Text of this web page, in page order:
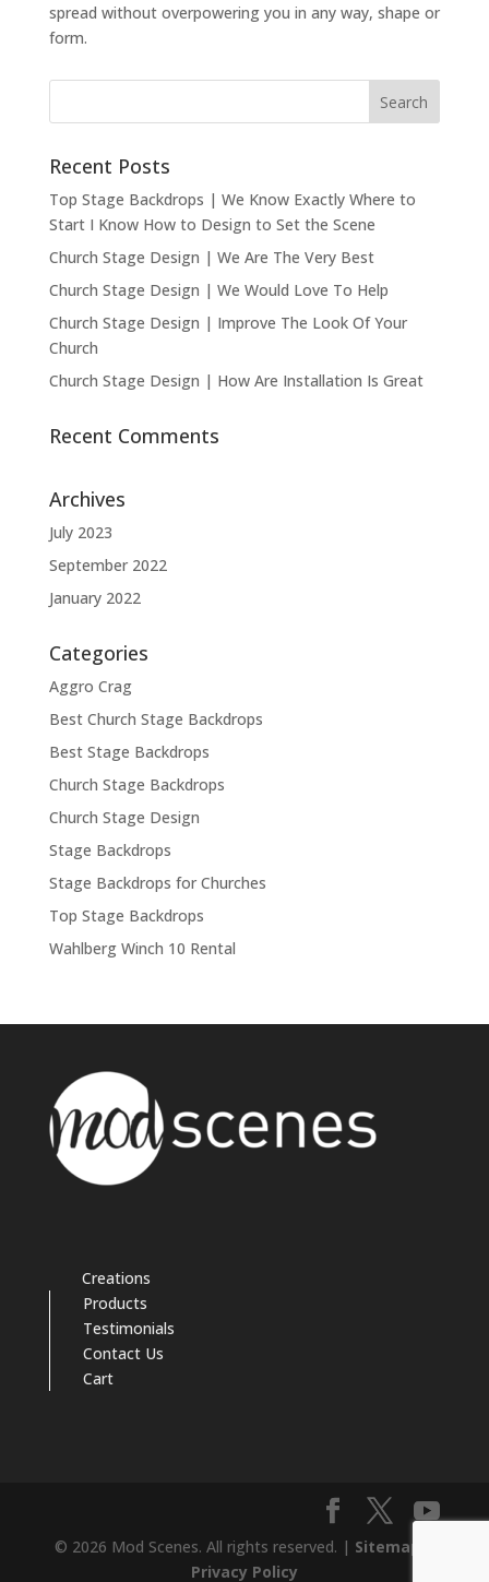
spread without overpowering you in any way, shape or
form.
Recent Posts
Top Stage Backdrops | We Know Exactly Where to
Start I Know How to Design to Set the Scene
Church Stage Design | We Are The Very Best
Church Stage Design | We Would Love To Help
Church Stage Design | Improve The Look Of Your
Church
Church Stage Design | How Are Installation Is Great
Recent Comments
Archives
July 2023
September 2022
January 2022
Categories
Aggro Crag
Best Church Stage Backdrops
Best Stage Backdrops
Church Stage Backdrops
Church Stage Design
Stage Backdrops
Stage Backdrops for Churches
Top Stage Backdrops
Wahlberg Winch 10 Rental
Creations
Products
Testimonials
Contact Us
Cart
© 2026 Mod Scenes. All rights reserved. | Sitemap
Privacy Policy